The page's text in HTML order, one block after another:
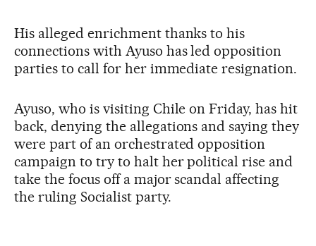
His alleged enrichment thanks to his
connections with Ayuso has led opposition
parties to call for her immediate resignation.
Ayuso, who is visiting Chile on Friday, has hit
back, denying the allegations and saying they
were part of an orchestrated opposition
campaign to try to halt her political rise and
take the focus off a major scandal affecting
the ruling Socialist party.